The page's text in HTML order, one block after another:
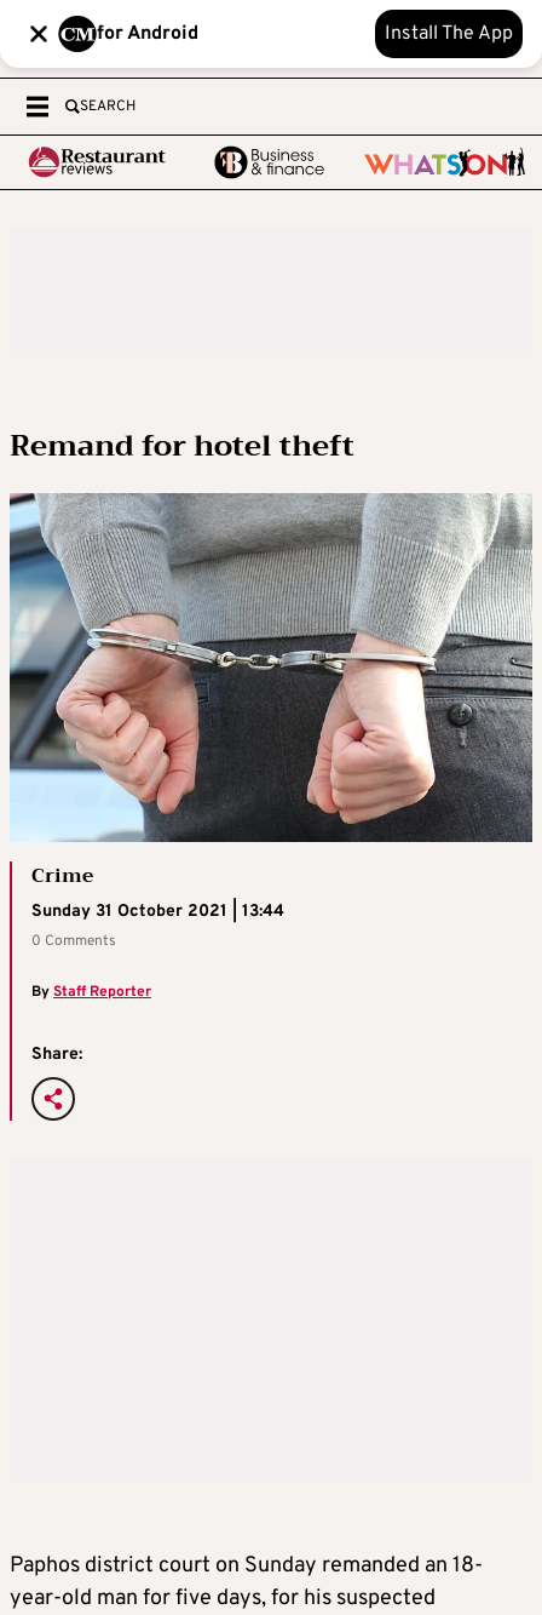
for Android Install The App
SEARCH
Remand for hotel theft
Crime
Sunday 31 October 2021 | 13:44
0 Comments
ByStaff Reporter
Share:
Paphos district court on Sunday remanded an 18-
year-old man for five days, for his suspected